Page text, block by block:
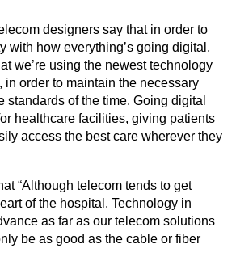
designers say that in order to
with how everything’s going digital,
we’re using the newest technology
in order to maintain the necessary
standards of the time. Going digital
healthcare facilities, giving patients
access the best care wherever they
“Although telecom tends to get
of the hospital. Technology in
as far as our telecom solutions
be as good as the cable or fiber